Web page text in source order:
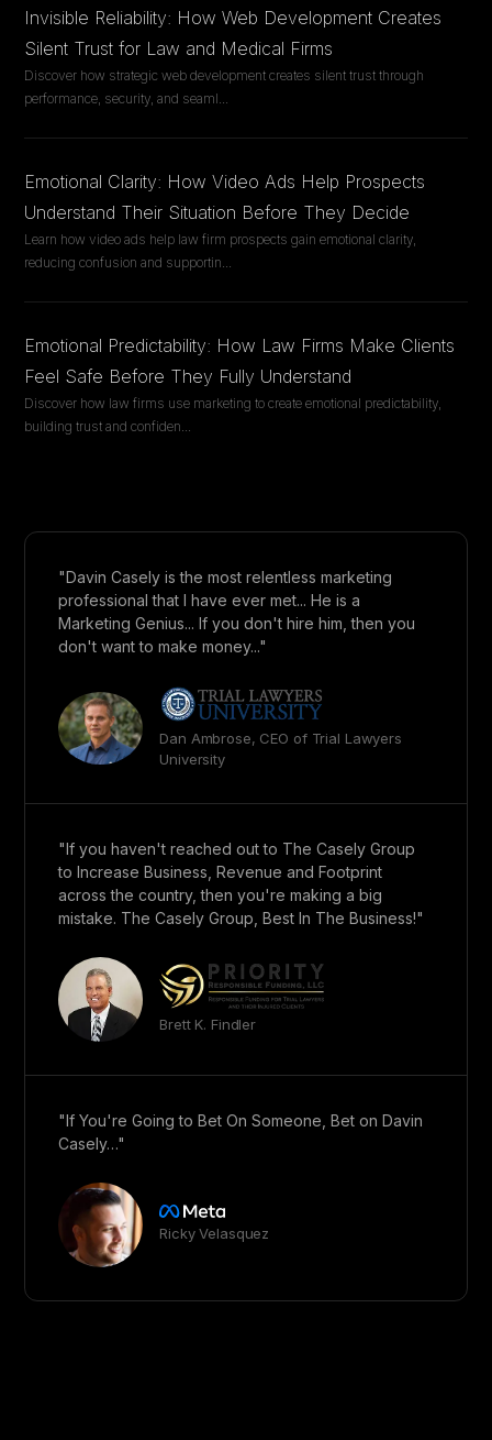
Invisible Reliability: How Web Development Creates
Silent Trust for Law and Medical Firms
Discover how strategic web development creates silent trust through
performance, security, and seaml...
Emotional Clarity: How Video Ads Help Prospects
Understand Their Situation Before They Decide
Learn how video ads help law firm prospects gain emotional clarity,
reducing confusion and supportin...
Emotional Predictability: How Law Firms Make Clients
Feel Safe Before They Fully Understand
Discover how law firms use marketing to create emotional predictability,
building trust and confiden...
"Davin Casely is the most relentless marketing
professional that I have ever met... He is a
Marketing Genius... If you don't hire him, then you
don't want to make money..."
Dan Ambrose, CEO of Trial Lawyers
University
"If you haven't reached out to The Casely Group
to Increase Business, Revenue and Footprint
across the country, then you're making a big
mistake. The Casely Group, Best In The Business!"
Brett K. Findler
"If You're Going to Bet On Someone, Bet on Davin
Casely…"
Ricky Velasquez